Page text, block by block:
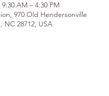
AM – 4:30 PM
970 Old Hendersonville
NC 28712, USA